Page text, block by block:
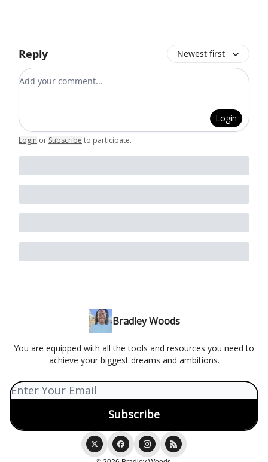
Reply Newest first
Add your comment
Login
Login or Subscribe to participate.
Bradley Woods
You are equipped with all the tools and resources you need to
achieve your biggest dreams and ambitions.